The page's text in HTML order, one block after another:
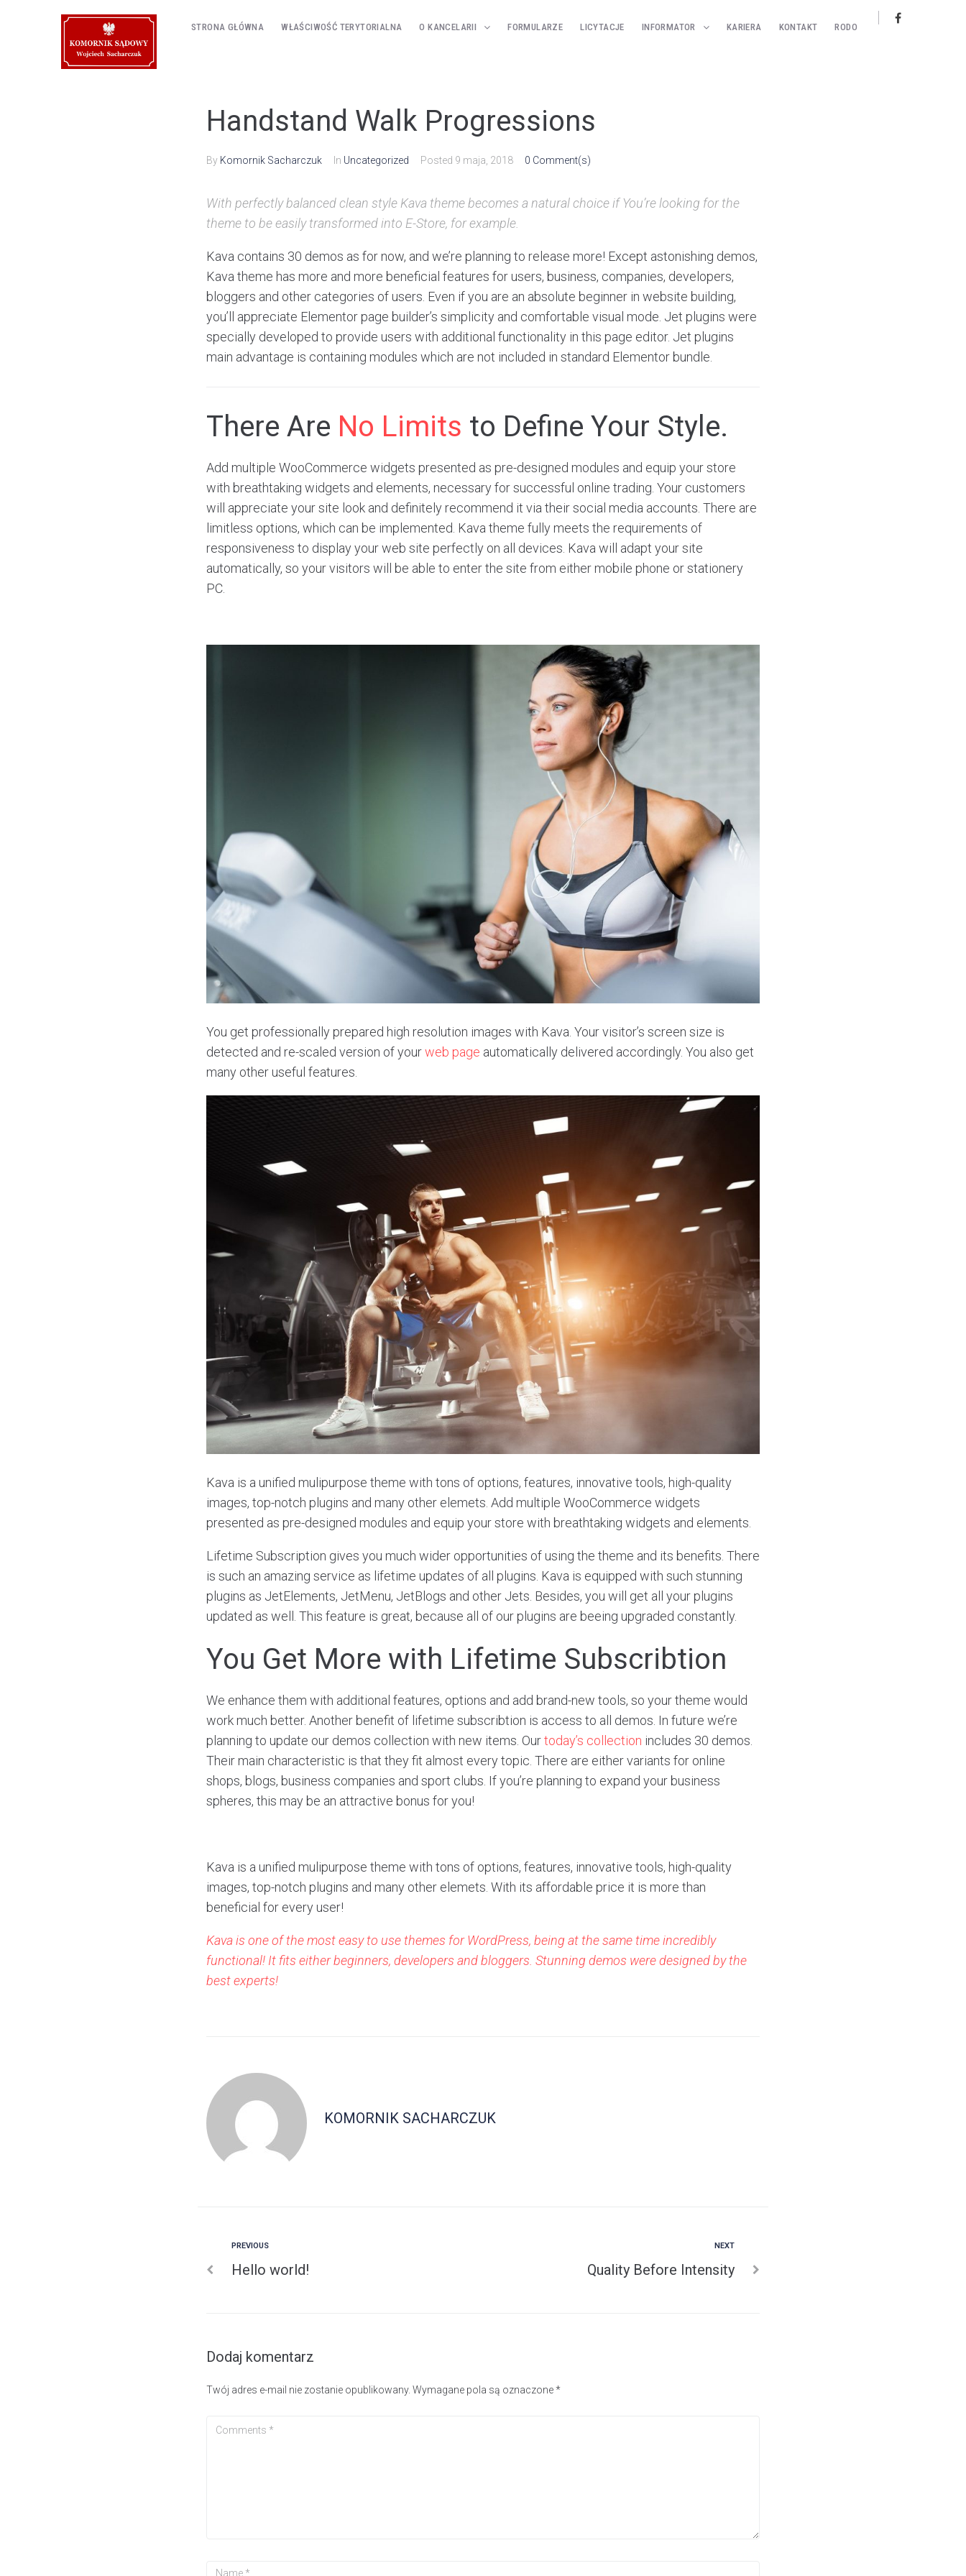
STRONA GŁÓWNA WŁAŚCIWOŚĆ TERYTORIALNA O KANCELARII FORMULARZE LICYTACJE INFORMATOR KARIERA KONTAKT RODO
Handstand Walk Progressions
By Komornik Sacharczuk In Uncategorized Posted 9 maja, 2018 0 Comment(s)
With perfectly balanced clean style Kava theme becomes a natural choice if You’re looking for the
theme to be easily transformed into E-Store, for example.
Kava contains 30 demos as for now, and we’re planning to release more! Except astonishing demos,
Kava theme has more and more beneficial features for users, business, companies, developers,
bloggers and other categories of users. Even if you are an absolute beginner in website building,
you’ll appreciate Elementor page builder’s simplicity and comfortable visual mode. Jet plugins were
specially developed to provide users with additional functionality in this page editor. Jet plugins
main advantage is containing modules which are not included in standard Elementor bundle.
There Are No Limits to Define Your Style.
Add multiple WooCommerce widgets presented as pre-designed modules and equip your store
with breathtaking widgets and elements, necessary for successful online trading. Your customers
will appreciate your site look and definitely recommend it via their social media accounts. There are
limitless options, which can be implemented. Kava theme fully meets the requirements of
responsiveness to display your web site perfectly on all devices. Kava will adapt your site
automatically, so your visitors will be able to enter the site from either mobile phone or stationery
PC.
You get professionally prepared high resolution images with Kava. Your visitor’s screen size is
detected and re-scaled version of yourweb page automatically delivered accordingly. You also get
many other useful features.
Kava is a unified mulipurpose theme with tons of options, features, innovative tools, high-quality
images, top-notch plugins and many other elemets. Add multiple WooCommerce widgets
presented as pre-designed modules and equip your store with breathtaking widgets and elements.
Lifetime Subscription gives you much wider opportunities of using the theme and its benefits. There
is such an amazing service as lifetime updates of all plugins. Kava is equipped with such stunning
plugins as JetElements, JetMenu, JetBlogs and other Jets. Besides, you will get all your plugins
updated as well. This feature is great, because all of our plugins are beeing upgraded constantly.
You Get More with Lifetime Subscribtion
We enhance them with additional features, options and add brand-new tools, so your theme would
work much better. Another benefit of lifetime subscribtion is access to all demos. In future we’re
planning to update our demos collection with new items. Ourtoday’s collection includes 30 demos.
Their main characteristic is that they fit almost every topic. There are either variants for online
shops, blogs, business companies and sport clubs. If you’re planning to expand your business
spheres, this may be an attractive bonus for you!
Kava is a unified mulipurpose theme with tons of options, features, innovative tools, high-quality
images, top-notch plugins and many other elemets. With its affordable price it is more than
beneficial for every user!
Kava is one of the most easy to use themes for WordPress, being at the same time incredibly
functional! It fits either beginners, developers and bloggers. Stunning demos were designed by the
best experts!
KOMORNIK SACHARCZUK
PREVIOUS
Hello world!
NEXT
Quality Before Intensity
Dodaj komentarz
Twój adres e-mail nie zostanie opublikowany. Wymagane pola są oznaczone*